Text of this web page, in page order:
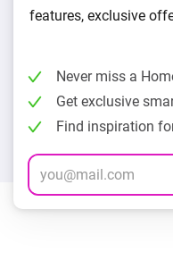
features, exclusive
Never miss a
Get exclusive
Find inspiration